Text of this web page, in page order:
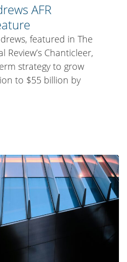
AFR
featured in The
Review’s Chanticleer,
strategy to grow
to $55 billion by